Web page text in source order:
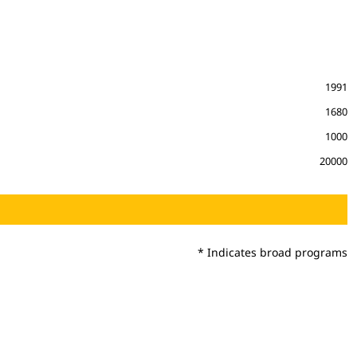
1991
1680
1000
20000
* Indicates broad programs